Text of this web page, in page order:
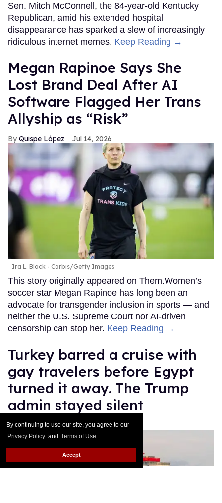
By continuing to use our site, you agree to our
Privacy Policy and Terms of Use.
Accept
Sen. Mitch McConnell, the 84-year-old Kentucky
Republican, amid his extended hospital
disappearance has sparked a slew of increasingly
ridiculous internet memes. Keep Reading →
Megan Rapinoe Says She
Lost Brand Deal After AI
Software Flagged Her Trans
Allyship as “Risk”
Quispe López Jul 14, 2026
Ira L. Black - Corbis/Getty Images
This story originally appeared on Them.Women’s
soccer star Megan Rapinoe has long been an
advocate for transgender inclusion in sports — and
neither the U.S. Supreme Court nor AI-driven
censorship can stop her. Keep Reading →
Turkey barred a cruise with
gay travelers before Egypt
turned it away. The Trump
admin stayed silent
Christopher Wiggins Jul 14, 2026